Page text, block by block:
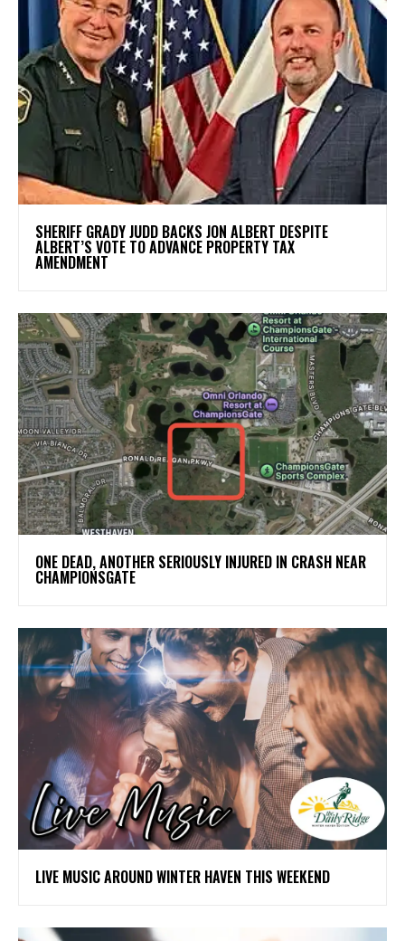
SHERIFF GRADY JUDD BACKS JON ALBERT DESPITE
ALBERT’S VOTE TO ADVANCE PROPERTY TAX
AMENDMENT
ONE DEAD, ANOTHER SERIOUSLY INJURED IN CRASH NEAR
CHAMPIONSGATE
LIVE MUSIC AROUND WINTER HAVEN THIS WEEKEND